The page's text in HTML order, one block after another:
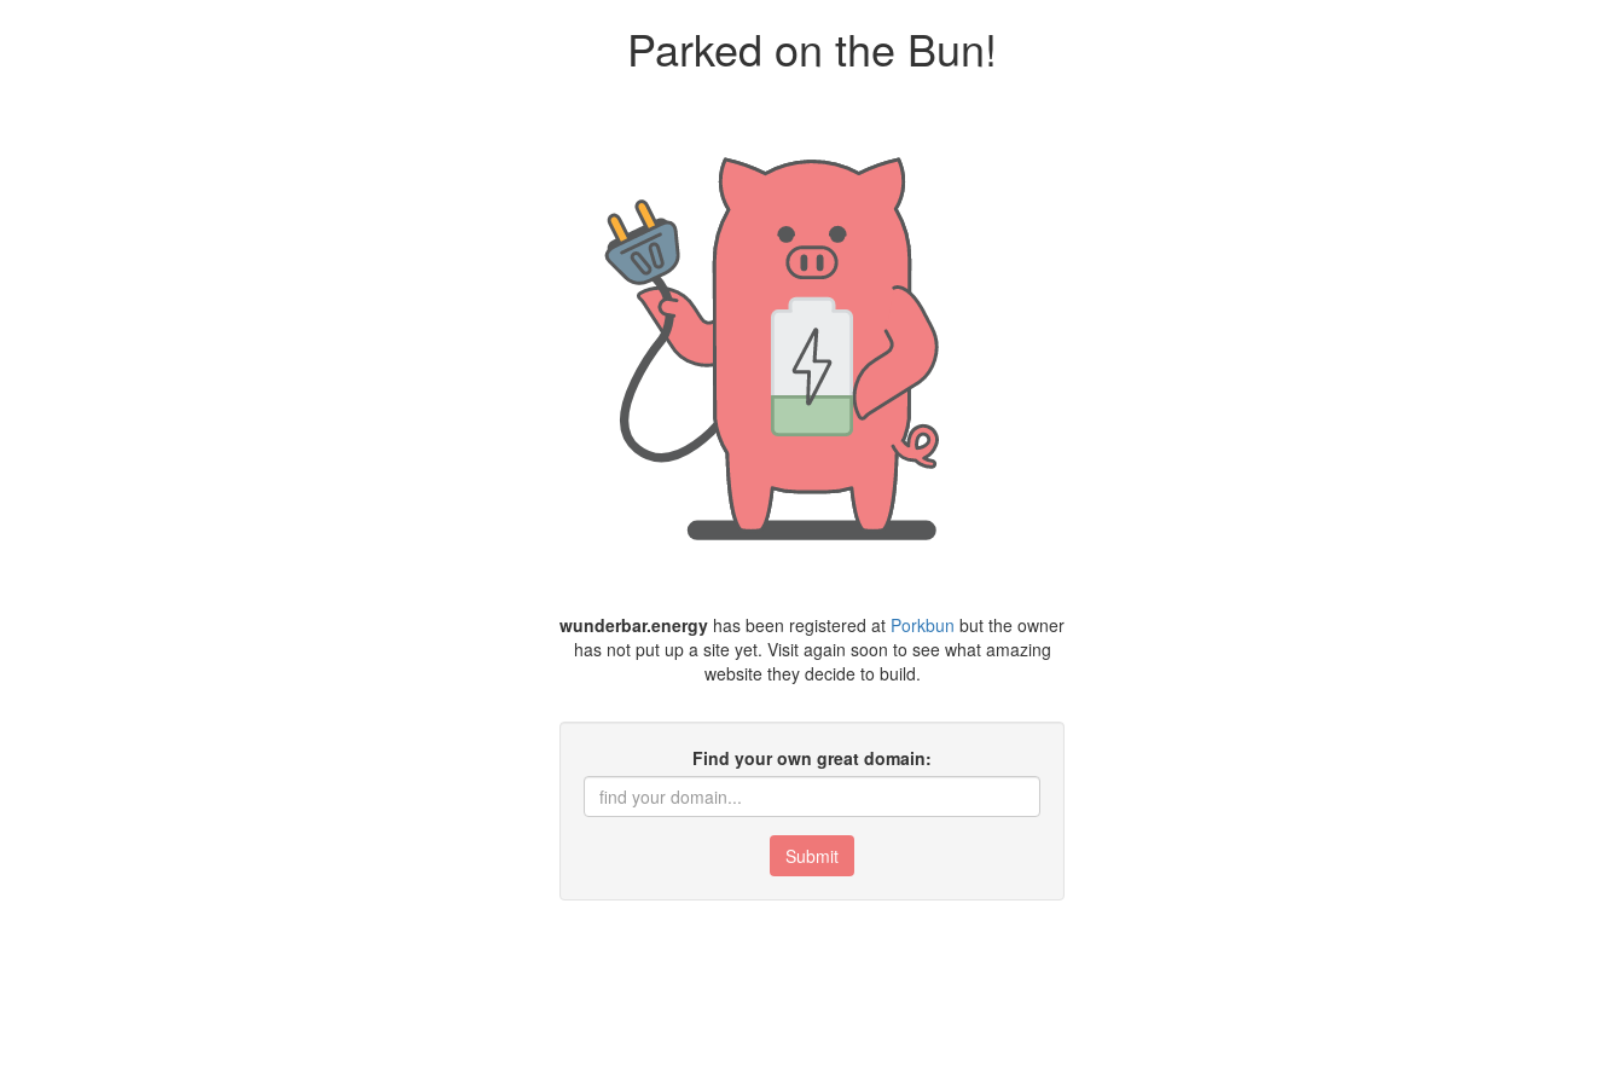
Parked on the Bun!
wunderbar.energy has been registered at Porkbun but the owner
has not put up a site yet. Visit again soon to see what amazing
website they decide to build.
Find your own great domain:
Submit